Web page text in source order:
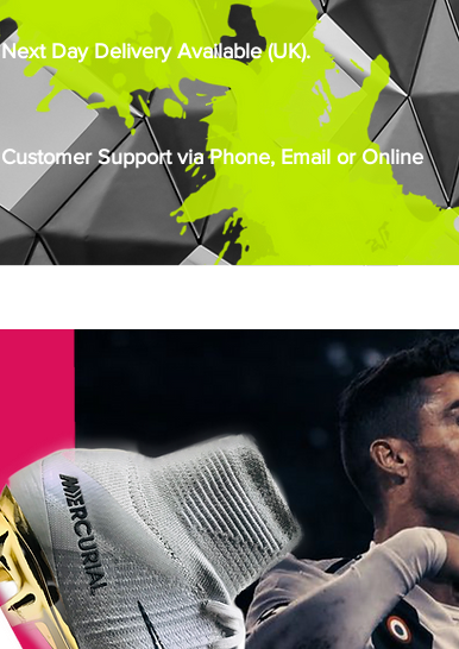
Next Day Delivery Available (UK).
Customer Support via Phone, Email or Online